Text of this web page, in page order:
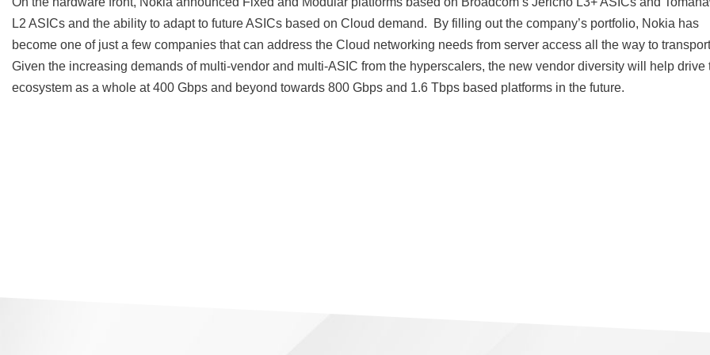
L2 ASICs and the ability to adapt to future ASICs based on Cloud demand. By filling out the company’s portfolio, Nokia has
become one of just a few companies that can address the Cloud networking needs from server access all the way to
Given the increasing demands of multi-vendor and multi-ASIC from the hyperscalers, the new vendor diversity will help drive
ecosystem as a whole at 400 Gbps and beyond towards 800 Gbps and 1.6 Tbps based platforms in the future.